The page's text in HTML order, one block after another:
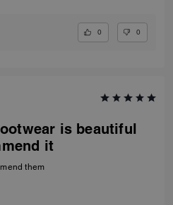
0 0
is beautiful
it
them